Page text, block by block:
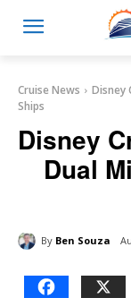
Cruise News
Disney
Ships
Disney
Dual
By Ben Souza